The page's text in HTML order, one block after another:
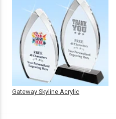
Gateway Skyline Acrylic